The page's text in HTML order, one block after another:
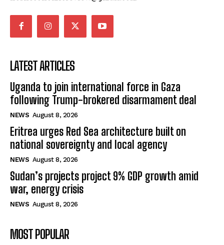
horneconomicreview@gmail.com
LATEST ARTICLES
Uganda to join international force in Gaza
following Trump-brokered disarmament deal
NEWS August 8, 2026
Eritrea urges Red Sea architecture built on
national sovereignty and local agency
NEWS August 8, 2026
Sudan’s projects project 9% GDP growth amid
war, energy crisis